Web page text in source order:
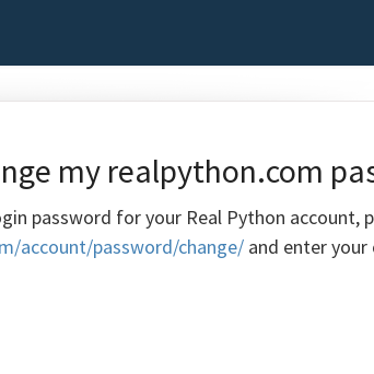
my realpython.com
password for your Real Python account,
account/password/change/and enter your